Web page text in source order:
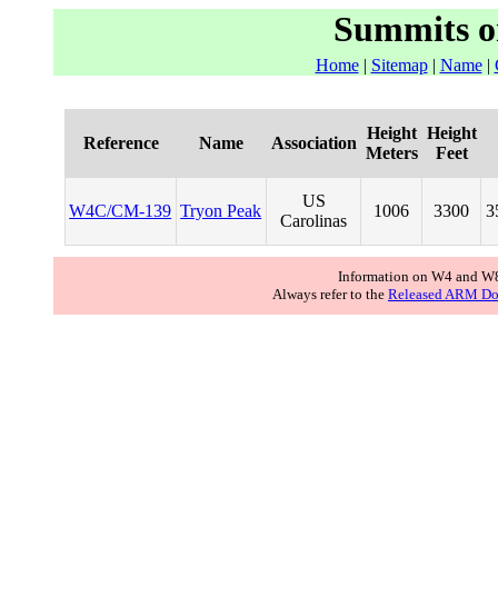
Summits
Home| Sitemap| Name|
Reference Name Association
Height
Meters
Height
Feet
W4C/CM-139 Tryon Peak
US
Carolinas
1006 3300
Information on W4 and
Always refer to the Released ARM